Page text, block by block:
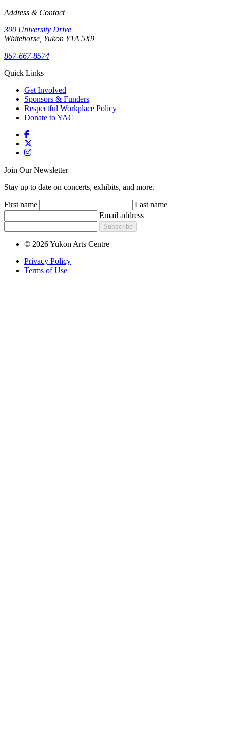
Address & Contact
300 University Drive
Whitehorse, Yukon Y1A 5X9
867-667-8574
Quick Links
Get Involved
Sponsors & Funders
Respectful Workplace Policy
Donate to YAC
Join Our Newsletter
Stay up to date on concerts, exhibits, and more.
First name
Last name
Email address
Subscribe
© 2026 Yukon Arts Centre
Privacy Policy
Terms of Use